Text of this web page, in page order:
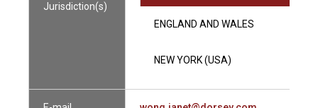
Jurisdiction(s)
ENGLAND AND WALES
NEW YORK (USA)